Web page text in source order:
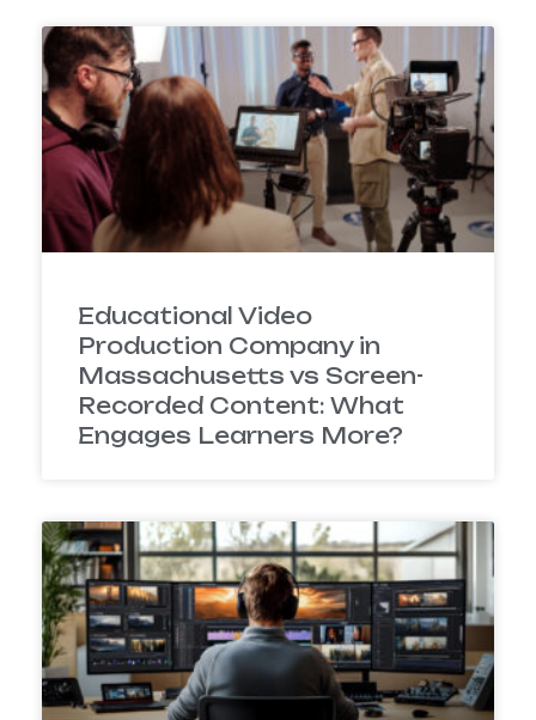
Educational Video
Production Company in
Massachusetts vs Screen-
Recorded Content: What
Engages Learners More?